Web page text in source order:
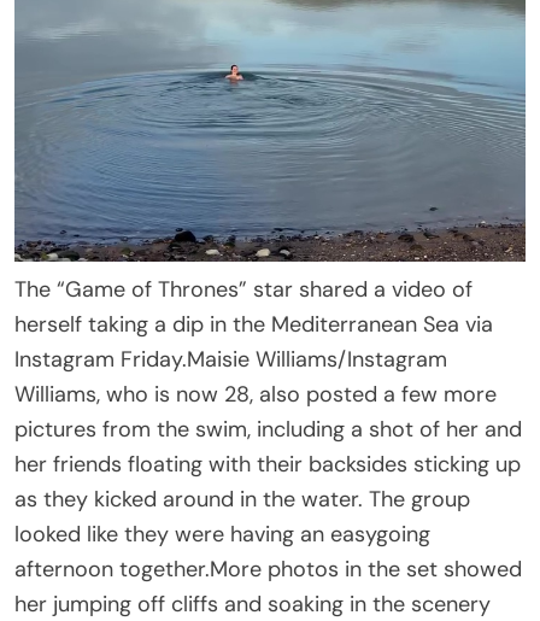
The “Game of Thrones” star shared a video of
herself taking a dip in the Mediterranean Sea via
Instagram Friday.Maisie Williams/Instagram
Williams, who is now 28, also posted a few more
pictures from the swim, including a shot of her and
her friends floating with their backsides sticking up
as they kicked around in the water. The group
looked like they were having an easygoing
afternoon together.More photos in the set showed
her jumping off cliffs and soaking in the scenery